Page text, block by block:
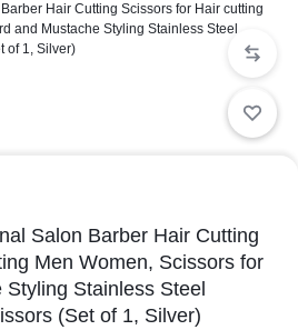
Hair Cutting Scissors for Hair cutting
and Mustache Styling Stainless Steel
of 1, Silver)
Salon Barber Hair Cutting
Men Women, Scissors for
Stainless Steel
(Set of 1, Silver)